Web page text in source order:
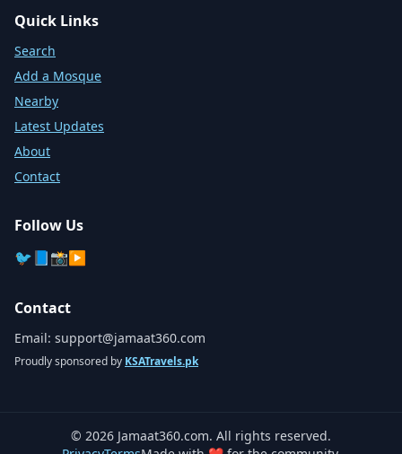
Quick Links
Search
Add a Mosque
Nearby
Latest Updates
About
Contact
Follow Us
🐦 📘📸▶️
Contact
Email: support@jamaat360.com
Proudly sponsored by KSATravels.pk
© 2026 Jamaat360.com. All rights reserved.